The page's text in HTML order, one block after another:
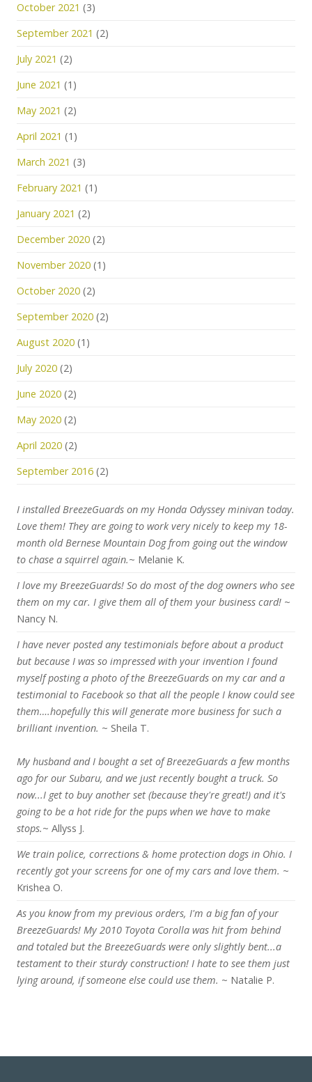
October 2021 (3)
September 2021 (2)
July 2021 (2)
June 2021 (1)
May 2021 (2)
April 2021 (1)
March 2021 (3)
February 2021 (1)
January 2021 (2)
December 2020 (2)
November 2020 (1)
October 2020 (2)
September 2020 (2)
August 2020 (1)
July 2020 (2)
June 2020 (2)
May 2020 (2)
April 2020 (2)
September 2016 (2)
I installed BreezeGuards on my Honda Odyssey minivan today.
Love them! They are going to work very nicely to keep my 18-
month old Bernese Mountain Dog from going out the window
to chase a squirrel again.~ Melanie K.
I love my BreezeGuards! So do most of the dog owners who see
them on my car. I give them all of them your business card! ~
Nancy N.
I have never posted any testimonials before about a product
but because I was so impressed with your invention I found
myself posting a photo of the BreezeGuards on my car and a
testimonial to Facebook so that all the people I know could see
them….hopefully this will generate more business for such a
brilliant invention. ~ Sheila T.
My husband and I bought a set of BreezeGuards a few months
ago for our Subaru, and we just recently bought a truck. So
now...I get to buy another set (because they're great!) and it's
going to be a hot ride for the pups when we have to make
stops.~ Allyss J.
We train police, corrections & home protection dogs in Ohio. I
recently got your screens for one of my cars and love them. ~
Krishea O.
As you know from my previous orders, I'm a big fan of your
BreezeGuards! My 2010 Toyota Corolla was hit from behind
and totaled but the BreezeGuards were only slightly bent...a
testament to their sturdy construction! I hate to see them just
lying around, if someone else could use them. ~ Natalie P.